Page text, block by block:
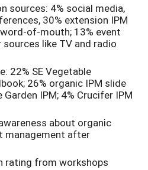
sources: 4% social media,
30% extension IPM
of-mouth; 13% event
like TV and radio
22% SE Vegetable
26% organic IPM slide
IPM; 4% Crucifer IPM
about organic
management after
rating from workshops